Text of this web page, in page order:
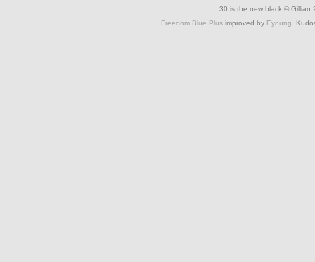
30 is the new black © Gillian
Freedom Blue Plusimproved by Eyoung.